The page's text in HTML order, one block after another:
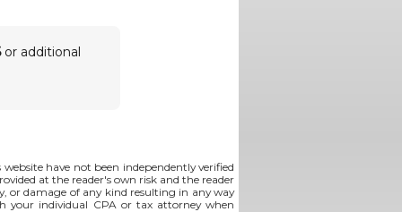
or additional
have not been independently verified
at the reader's own risk and the reader
or damage of any kind resulting in any way
your individual CPA or tax attorney when